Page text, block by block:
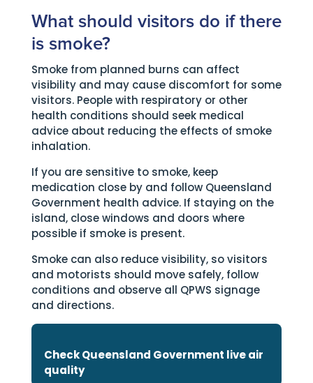
What should visitors do if there
is smoke?
Smoke from planned burns can affect
visibility and may cause discomfort for some
visitors. People with respiratory or other
health conditions should seek medical
advice about reducing the effects of smoke
inhalation.
If you are sensitive to smoke, keep
medication close by and follow Queensland
Government health advice. If staying on the
island, close windows and doors where
possible if smoke is present.
Smoke can also reduce visibility, so visitors
and motorists should move safely, follow
conditions and observe all QPWS signage
and directions.
Check Queensland Government live air
quality